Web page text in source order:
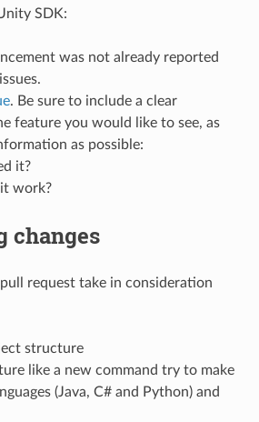
SDK:
was not already reported
. Be sure to include a clear
feature you would like to see, as
as possible:
it?
work?
changes
request take in consideration
structure
like a new command try to make
(Java, C# and Python) and